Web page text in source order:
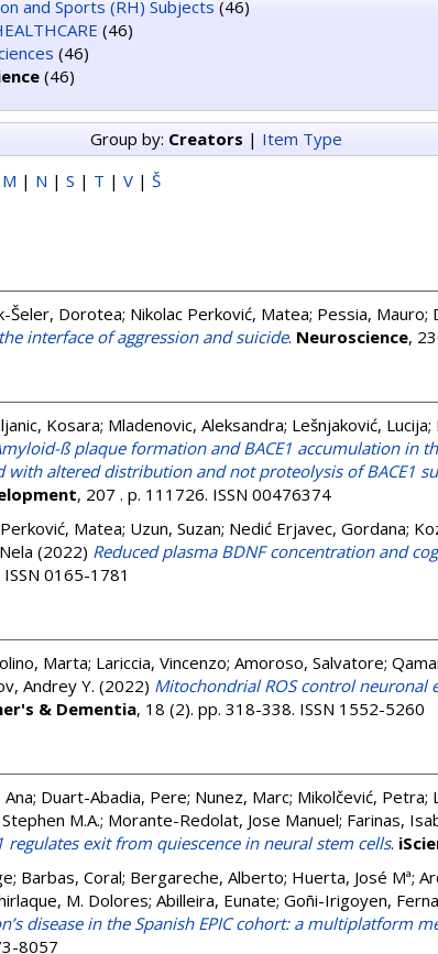
and Sports (RH) Subjects (46)
(46)
(46)
(46)
Group by: Creators | Item Type
M | N | S | T | V | Š
Šeler, Dorotea; Nikolac Perković, Matea; Pessia, Mauro;
interface of aggression and suicide. Neuroscience,
Kosara; Mladenovic, Aleksandra; Lešnjaković, Lucija;
ß plaque formation and BACE1 accumulation in
with altered distribution and not proteolysis of BACE1
, 207 . p. 111726. ISSN 00476374
Matea; Uzun, Suzan; Nedić Erjavec, Gordana;
(2022) Reduced plasma BDNF concentration and
ISSN 0165-1781
Marta; Lariccia, Vincenzo; Amoroso, Salvatore;
Andrey Y. (2022) Mitochondrial ROS control neuronal
& Dementia, 18 (2). pp. 318-338. ISSN 1552-5260
; Duart-Abadia, Pere; Nunez, Marc; Mikolčević, Petra;
M.A.; Morante-Redolat, Jose Manuel; Farinas,
regulates exit from quiescence in neural stem cells.
; Barbas, Coral; Bergareche, Alberto; Huerta, José Mª;
M. Dolores; Abilleira, Eunate; Goñi-Irigoyen,
disease in the Spanish EPIC cohort: a multiplatform
8057